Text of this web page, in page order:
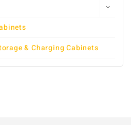
& Charging Cabinets